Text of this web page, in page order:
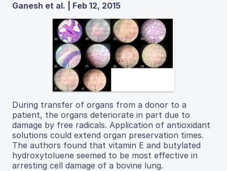
Ganesh et al. | Feb 12, 2015
During transfer of organs from a donor to a
patient, the organs deteriorate in part due to
damage by free radicals. Application of antioxidant
solutions could extend organ preservation times.
The authors found that vitamin E and butylated
hydroxytoluene seemed to be most effective in
arresting cell damage of a bovine lung.